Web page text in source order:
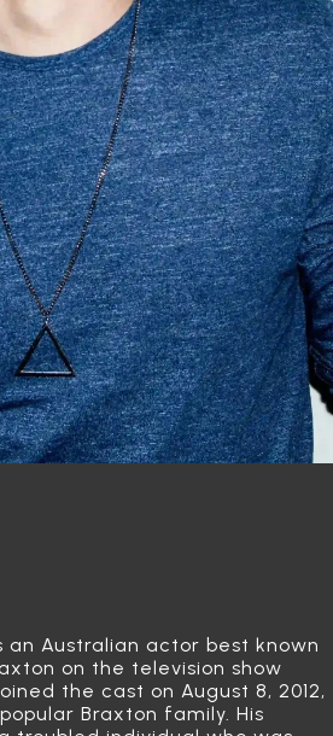
an Australian actor best known
on the television show
the cast on August 8, 2012,
Braxton family. His